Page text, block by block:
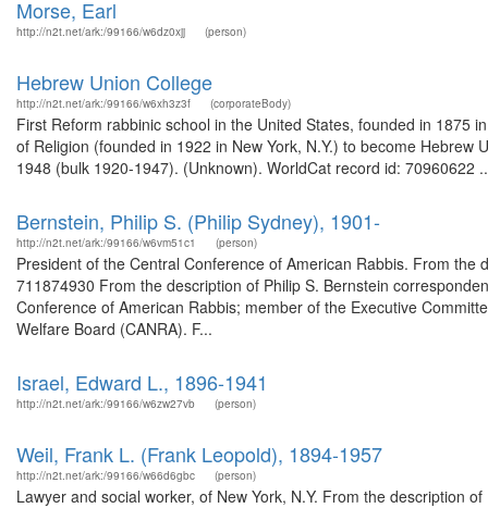
Morse, Earl
http://n2t.net/ark:/99166/w6dz0xjj (person)
Hebrew Union College
http://n2t.net/ark:/99166/w6xh3z3f (corporateBody)
First Reform rabbinic school in the United States, founded in 1875
of Religion (founded in 1922 in New York, N.Y.) to become
1948 (bulk 1920-1947). (Unknown). WorldCat record id: 70960622
Bernstein, Philip S. (Philip Sydney), 1901-
http://n2t.net/ark:/99166/w6vm51c1 (person)
President of the Central Conference of American Rabbis. From
711874930 From the description of Philip S. Bernstein
Conference of American Rabbis; member of the Executive
Welfare Board (CANRA). F...
Israel, Edward L., 1896-1941
http://n2t.net/ark:/99166/w6zw27vb (person)
Weil, Frank L. (Frank Leopold), 1894-1957
http://n2t.net/ark:/99166/w66d6gbc (person)
Lawyer and social worker, of New York, N.Y. From the description